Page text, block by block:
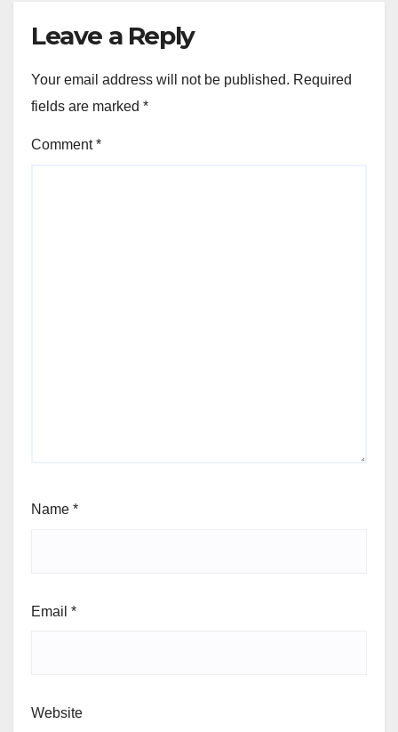
Leave a Reply
Your email address will not be published. Required
fields are marked *
Comment*
Name *
Email *
Website